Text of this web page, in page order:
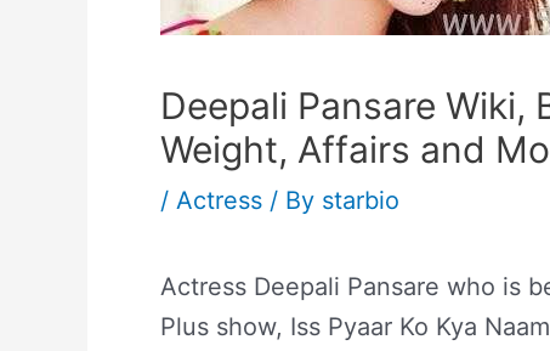
Deepali Pansare Wiki,
Weight, Affairs and
/ Actress / By starbio
Actress Deepali Pansare who is
Plus show, Iss Pyaar Ko Kya